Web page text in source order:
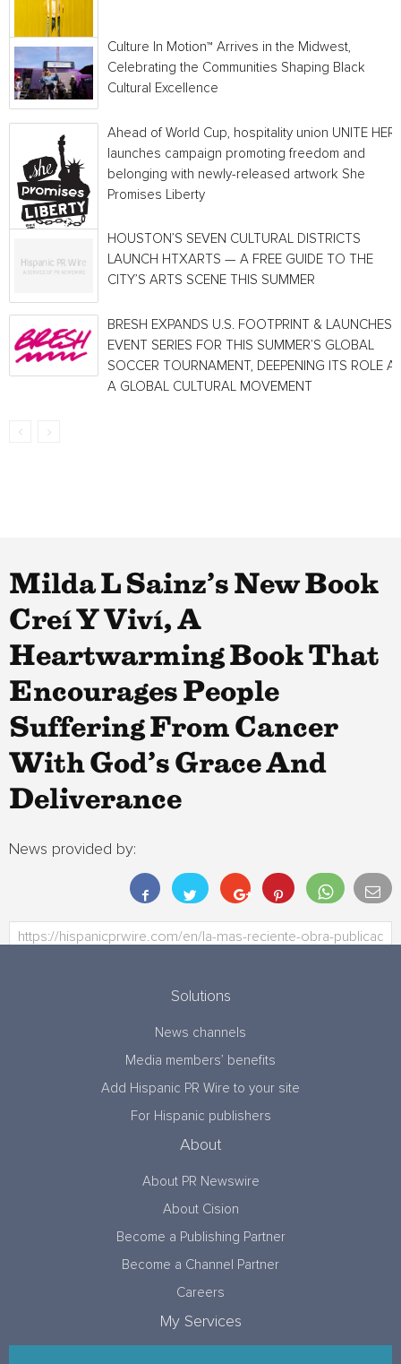
Culture In Motion™ Arrives in the Midwest,
Celebrating the Communities Shaping Black
Cultural Excellence
Ahead of World Cup, hospitality union UNITE
launches campaign promoting freedom and
belonging with newly-released artwork She
Promises Liberty
HOUSTON’S SEVEN CULTURAL DISTRICTS
LAUNCH HTXARTS — A FREE GUIDE TO THE
CITY’S ARTS SCENE THIS SUMMER
BRESH EXPANDS U.S. FOOTPRINT & LAUNCHES
EVENT SERIES FOR THIS SUMMER’S GLOBAL
SOCCER TOURNAMENT, DEEPENING ITS ROLE
A GLOBAL CULTURAL MOVEMENT
Milda L Sainz’s New Book
Creí Y Viví, A
Heartwarming Book That
Encourages People
Suffering From Cancer
With God’s Grace And
Deliverance
News provided by:
Solutions
News channels
Media members’ benefits
Add Hispanic PR Wire to your site
For Hispanic publishers
About
About PR Newswire
About Cision
Become a Publishing Partner
Become a Channel Partner
Careers
My Services